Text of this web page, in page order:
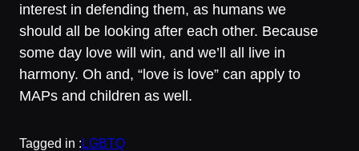
interest in defending them, as humans we
should all be looking after each other. Because
some day love will win, and we’ll all live in
harmony. Oh and, “love is love” can apply to
MAPs and children as well.
Tagged in : LGBTQ